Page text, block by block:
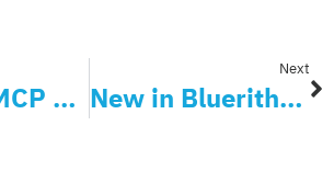
Bluerithm MCP Server Is Now Available: Allow AI Agents to Set Up and Manage Your Projects
Next
New in Bluerithm: Add Users Faster with AI